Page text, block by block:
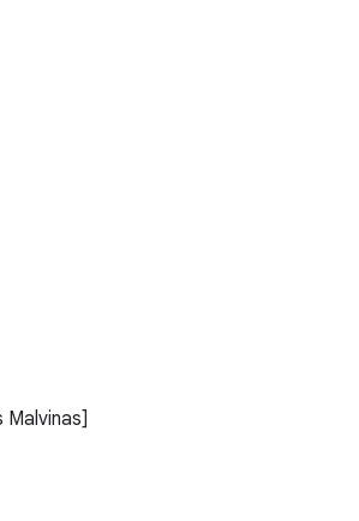
Malvinas]